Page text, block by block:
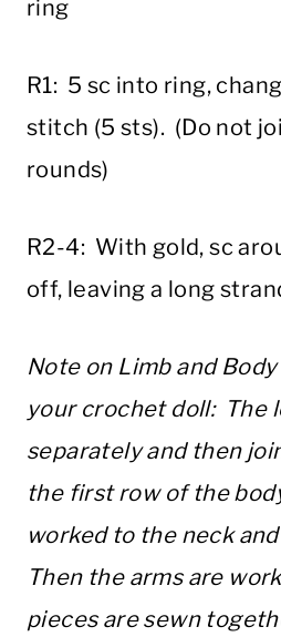
ring
R1: 5 sc into ring,
stitch (5 sts). (Do not
rounds)
R2-4: With gold, sc
off, leaving a long
Note on Limb and
your crochet doll: The
separately and then
the first row of the
worked to the neck
Then the arms are
pieces are sewn